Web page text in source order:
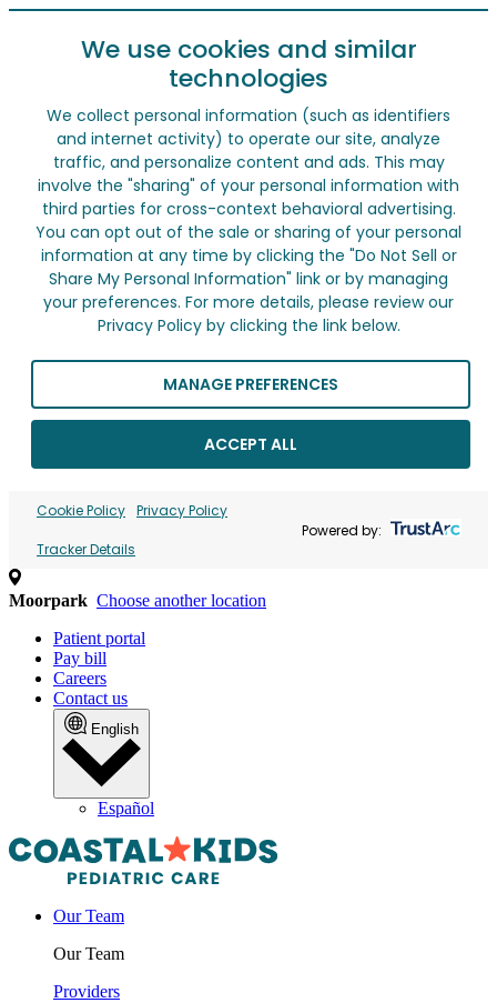
We use cookies and similar
technologies
We collect personal information (such as identifiers
and internet activity) to operate our site, analyze
traffic, and personalize content and ads. This may
involve the "sharing" of your personal information with
third parties for cross-context behavioral advertising.
You can opt out of the sale or sharing of your personal
information at any time by clicking the "Do Not Sell or
Share My Personal Information" link or by managing
your preferences. For more details, please review our
Privacy Policy by clicking the link below.
MANAGE PREFERENCES
ACCEPT ALL
Cookie Policy Privacy Policy
Tracker Details
Powered by:
Moorpark Choose another location
Patient portal
Pay bill
Careers
Contact us
English
Español
Our Team
Our Team
Providers